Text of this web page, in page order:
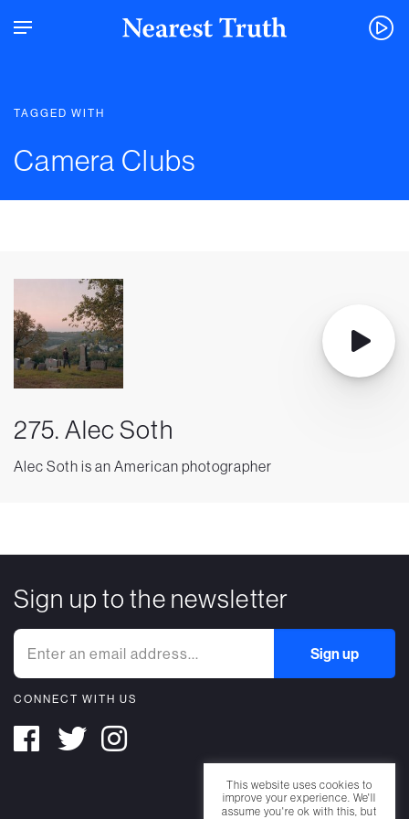
TAGGED WITH
Camera Clubs
275. Alec Soth
Alec Soth is an American photographer
Sign up to the newsletter
CONNECT WITH US
This website uses cookies to
improve your experience. We'll
assume you're ok with this, but